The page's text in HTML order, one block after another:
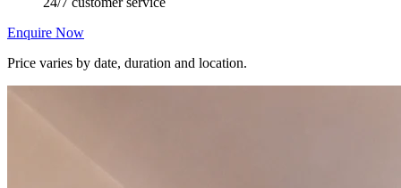
Enquire Now
Price varies by date, duration and location.